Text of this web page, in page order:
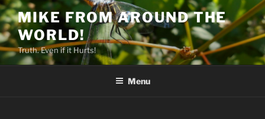
Skip
to
content
MIKE FROM AROUND THE
WORLD!
Truth. Even if it Hurts!
Menu